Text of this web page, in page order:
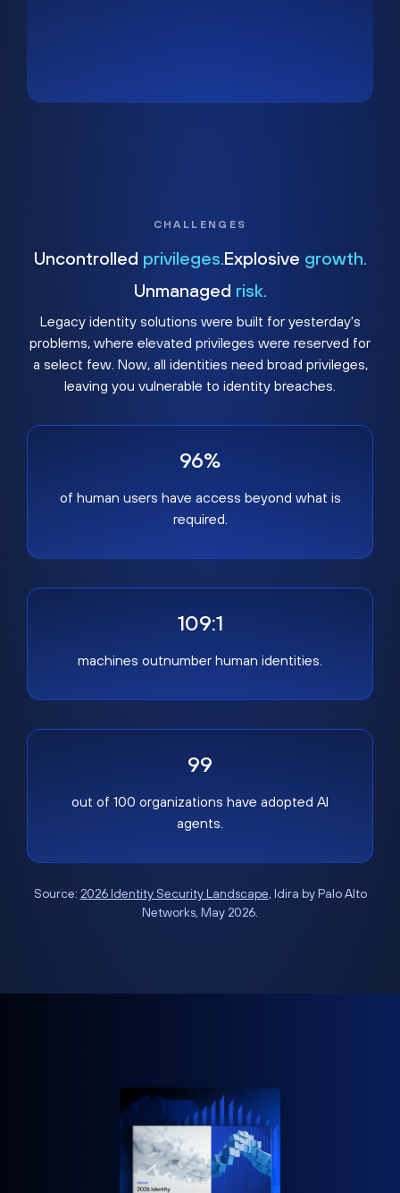
CHALLENGES
Uncontrolled privileges. Explosive growth.
Unmanaged risk.
Legacy identity solutions were built for yesterday's
problems, where elevated privileges were reserved for
a select few. Now, all identities need broad privileges,
leaving you vulnerable to identity breaches.
96%
of human users have access beyond what is
required.
109:1
machines outnumber human identities.
99
out of 100 organizations have adopted AI
agents.
Source: 2026 Identity Security Landscape, Idira by Palo Alto
Networks, May 2026.